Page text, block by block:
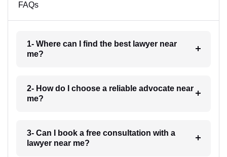
FAQs
1- Where can I find the best lawyer near
me?
2- How do I choose a reliable advocate near
me?
3- Can I book a free consultation with a
lawyer near me?